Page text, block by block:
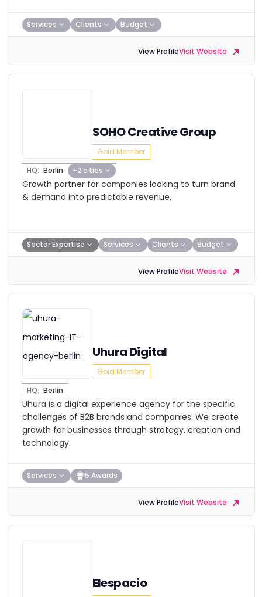
Services Clients Budget
View ProfileVisit Website
SOHO Creative Group
Gold Member
HQ: Berlin +2 cities
Growth partner for companies looking to turn brand
& demand into predictable revenue.
Sector Expertise Services Clients Budget
View ProfileVisit Website
Uhura Digital
Gold Member
HQ: Berlin
Uhura is a digital experience agency for the specific
challenges of B2B brands and companies. We create
growth for businesses through strategy, creation and
technology.
Services 5 Awards
View ProfileVisit Website
Elespacio